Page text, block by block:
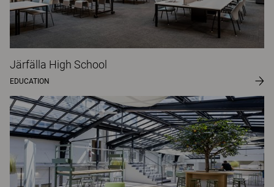
Järfälla High School
EDUCATION